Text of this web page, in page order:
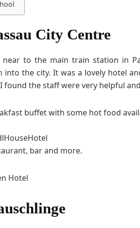
City Centre
to the main train station in
the city. It was a lovely hotel
found the staff were very helpful
buffet with some hot food
bar and more.